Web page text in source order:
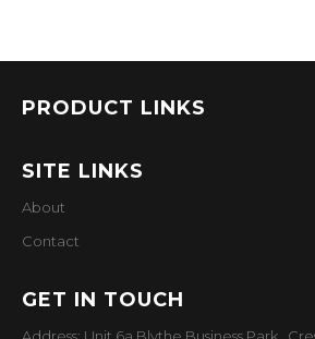
PRODUCT LINKS
SITE LINKS
About
Contact
GET IN TOUCH